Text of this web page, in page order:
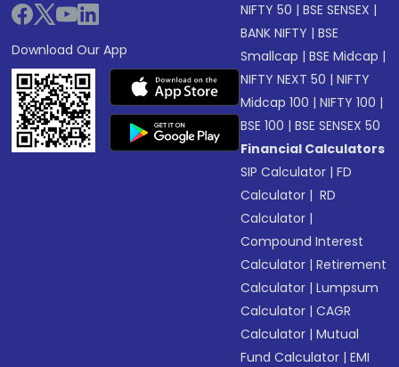
Download Our App
NIFTY 50 |BSE SENSEX |
BANK NIFTY |BSE
Smallcap |BSE Midcap |
NIFTY NEXT 50 |NIFTY
Midcap 100 |NIFTY 100 |
BSE 100 |BSE SENSEX 50
Financial Calculators
SIP Calculator |FD
Calculator | RD
Calculator |
Compound Interest
Calculator |Retirement
Calculator |Lumpsum
Calculator |CAGR
Calculator |Mutual
Fund Calculator |EMI